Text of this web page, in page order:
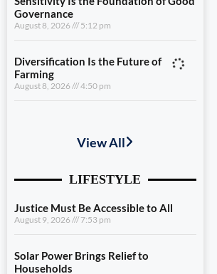
Governance
August 8, 2026 5:12 pm
Diversification Is the Future of
Farming
August 8, 2026 4:50 pm
Households
Lakh Beneficiaries
August 8, 2026